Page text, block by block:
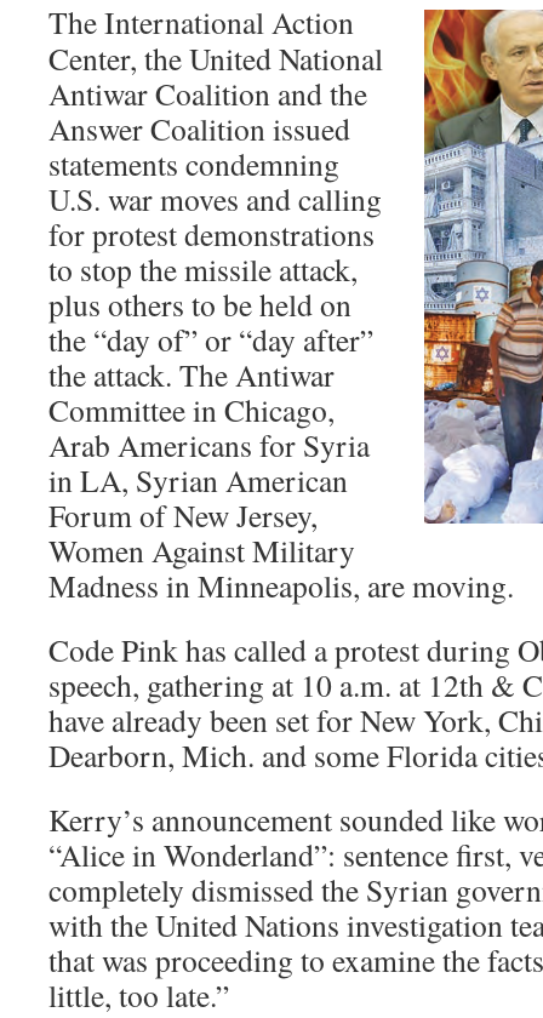
The International Action
Center, the United National
Antiwar Coalition and the
Answer Coalition issued
statements condemning
U.S. war moves and calling
for protest demonstrations
to stop the missile attack,
plus others to be held on
the “day of” or “day after”
the attack. The Antiwar
Committee in Chicago,
Arab Americans for Syria
in LA, Syrian American
Forum of New Jersey,
Women Against Military
Madness in Minneapolis, are moving.
Code Pink has called a protest during
speech, gathering at 10 a.m. at 12th &
have already been set for New York,
Dearborn, Mich. and some Florida
Kerry’s announcement sounded like
“Alice in Wonderland”: sentence first,
completely dismissed the Syrian
with the United Nations investigation
that was proceeding to examine the
little, too late.”